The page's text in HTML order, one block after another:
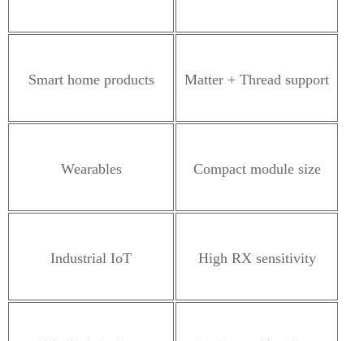
Smart home products Matter + Thread support
Wearables Compact module size
Industrial IoT High RX sensitivity